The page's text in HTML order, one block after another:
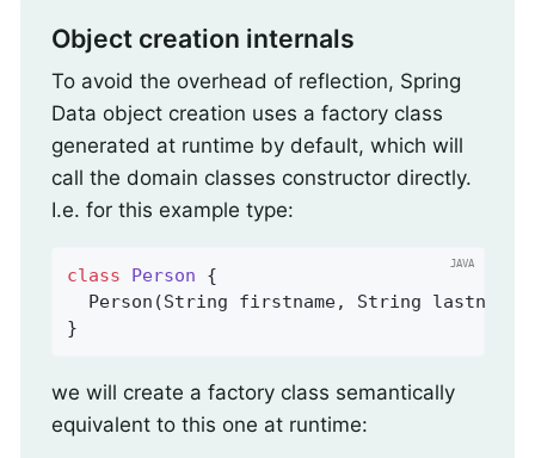
Object creation internals
To avoid the overhead of reflection, Spring
Data object creation uses a factory class
generated at runtime by default, which will
call the domain classes constructor directly.
I.e. for this example type:
class Person
{
Person(String firstname, String lastname)
}
we will create a factory class semantically
equivalent to this one at runtime: